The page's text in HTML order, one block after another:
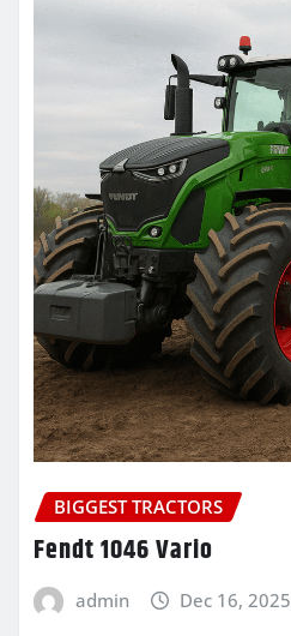
BIGGEST TRACTORS
Fendt 1046 Vario
admin Dec 16, 2025